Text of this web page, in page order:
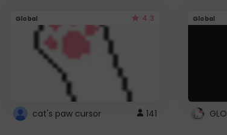
Global 4.3
cat's paw cursor 141
Global